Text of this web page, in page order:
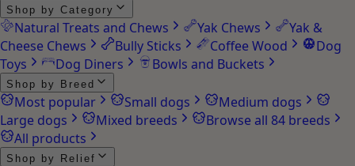
Shop by Category
Natural Treats and Chews Yak Chews
Yak &
Cheese Chews
Bully Sticks Coffee Wood
Dog
Toys
Dog Diners Bowls and Buckets
Shop by Breed
Most popular Small dogs
Medium dogs
Large dogs
Mixed breeds
Browse all 84 breeds
All products
Shop by Relief